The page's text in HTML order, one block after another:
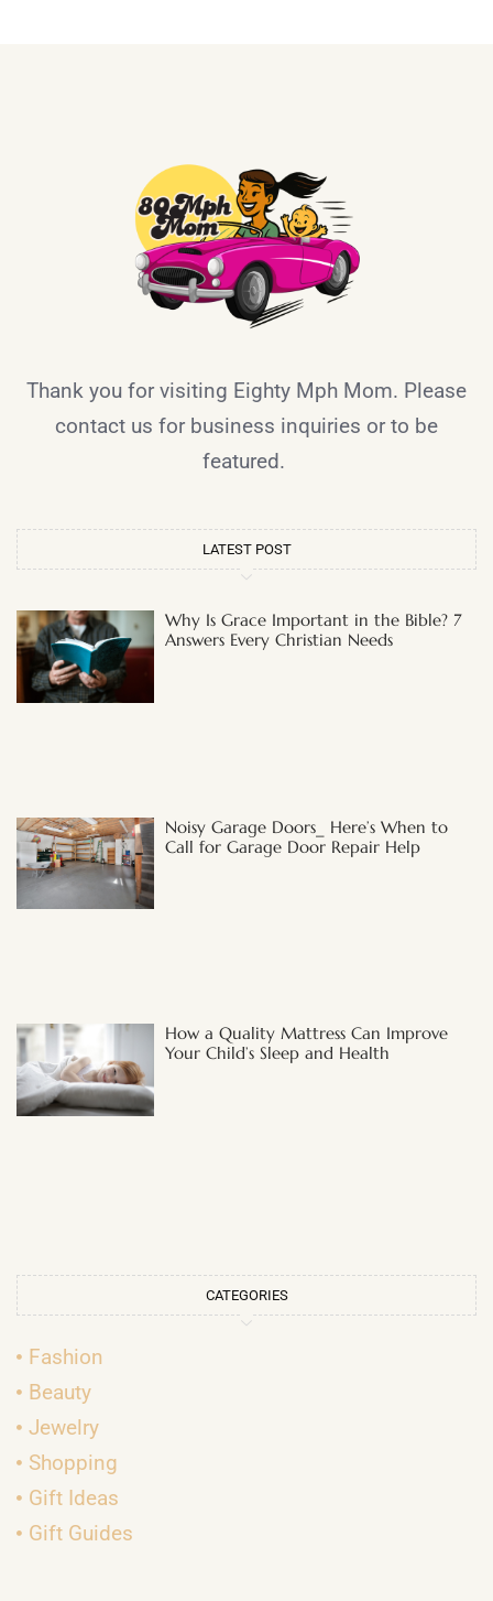
Thank you for visiting Eighty Mph Mom. Please
contact us for business inquiries or to be
featured.
LATEST POST
Why Is Grace Important in the Bible? 7
Answers Every Christian Needs
Noisy Garage Doors_ Here’s When to
Call for Garage Door Repair Help
How a Quality Mattress Can Improve
Your Child’s Sleep and Health
CATEGORIES
Fashion
Beauty
Jewelry
Shopping
Gift Ideas
Gift Guides